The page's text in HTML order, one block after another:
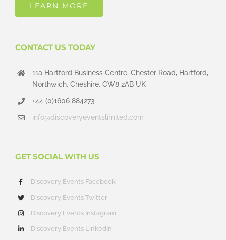
LEARN MORE
CONTACT US TODAY
11a Hartford Business Centre, Chester Road, Hartford,
Northwich, Cheshire, CW8 2AB UK
+44 (0)1606 884273
info@discoveryeventslimited.com
GET SOCIAL WITH US
Discovery Events Facebook
Discovery Events Twitter
Discovery Events Instagram
Discovery Events LinkedIn